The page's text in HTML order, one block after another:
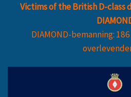
Victims of the British D-class
DIAMOND-bemanning: